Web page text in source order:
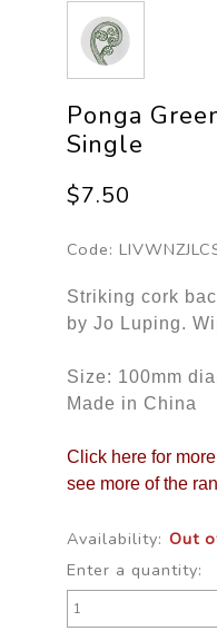
Ponga
Single
$7.50
Code:
Striking cork
by Jo Luping.
Size: 100mm
Made in China
Click here for
see more of the
Availability: Out
Enter a quantity: